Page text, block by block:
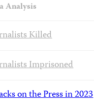
Analysis
Killed
Imprisoned
on the Press in 2023